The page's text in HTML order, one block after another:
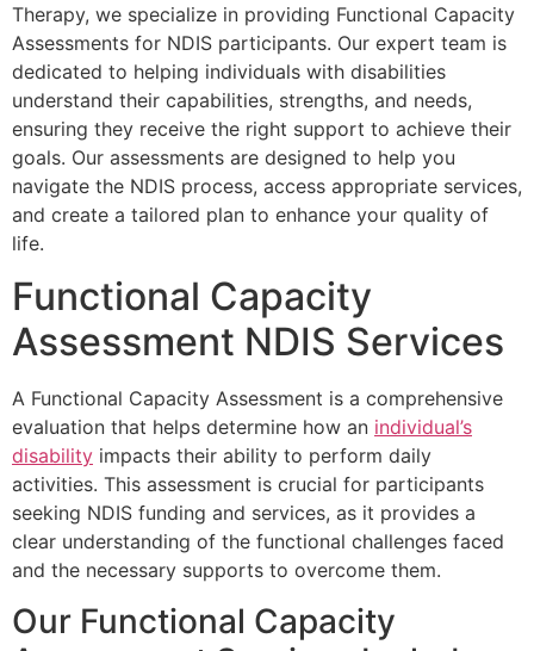
Therapy, we specialize in providing Functional Capacity
Assessments for NDIS participants. Our expert team is
dedicated to helping individuals with disabilities
understand their capabilities, strengths, and needs,
ensuring they receive the right support to achieve their
goals. Our assessments are designed to help you
navigate the NDIS process, access appropriate services,
and create a tailored plan to enhance your quality of
life.
Functional Capacity
Assessment NDIS Services
A Functional Capacity Assessment is a comprehensive
evaluation that helps determine how an individual’s
disability impacts their ability to perform daily
activities. This assessment is crucial for participants
seeking NDIS funding and services, as it provides a
clear understanding of the functional challenges faced
and the necessary supports to overcome them.
Our Functional Capacity